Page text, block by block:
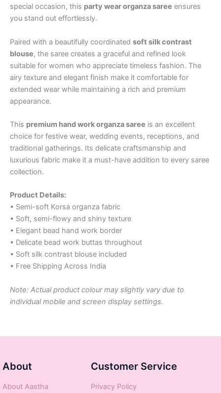
special occasion, this party wear organza saree ensures
you stand out effortlessly.
Paired with a beautifully coordinated soft silk contrast
blouse, the saree creates a graceful and refined look
suitable for women who appreciate timeless fashion. The
airy texture and elegant finish make it comfortable for
extended wear while maintaining a rich and premium
appearance.
This premium hand work organza saree is an excellent
choice for festive wear, wedding events, receptions, and
traditional gatherings. Its delicate craftsmanship and
luxurious fabric make it a must-have addition to every saree
collection.
Product Details:
• Semi-soft Korsa organza fabric
• Soft, semi-flowy and shiny texture
• Elegant bead hand work border
• Delicate bead work buttas throughout
• Soft silk contrast blouse included
• Free Shipping Across India
Note: Actual product colour may slightly vary due to
individual mobile and screen display settings.
About
About Aastha
Customer Service
Privacy Policy